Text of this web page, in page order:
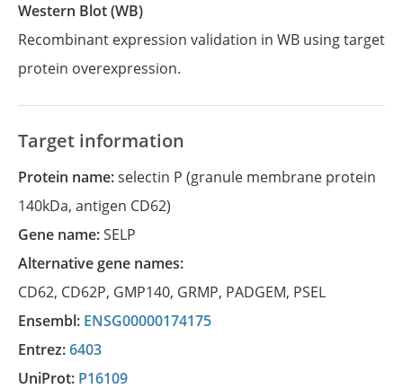
Western Blot (WB)
Recombinant expression validation in WB using target
protein overexpression.
Target information
Protein name:selectin P (granule membrane protein
140kDa, antigen CD62)
Gene name:SELP
Alternative gene names:
CD62, CD62P, GMP140, GRMP, PADGEM, PSEL
Ensembl: ENSG00000174175
Entrez:6403
UniProt: P16109